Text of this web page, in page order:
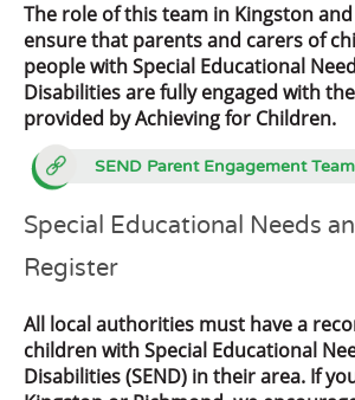
The role of this team in Kingston
ensure that parents and carers of
people with Special Educational
Disabilities are fully engaged with
provided by Achieving for Children.
SEND Parent Engagement Team
Special Educational Needs
Register
All local authorities must have a
children with Special Educational
Disabilities (SEND) in their area. If